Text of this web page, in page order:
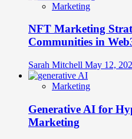
Marketing
NFT Marketing
Communities in
Sarah Mitchell May 12,
Marketing
Generative AI for
Marketing